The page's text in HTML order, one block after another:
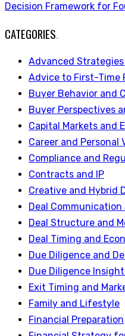
Decision Framework for
CATEGORIES.
Advanced
Advice to First-Time
Buyer Behavior and
Buyer Perspectives
Capital Markets and
Career and Personal
Compliance and
Contracts and IP
Creative and Hybrid
Deal
Deal Structure and
Deal Timing and
Due Diligence and
Due Diligence
Exit Timing and
Family and Lifestyle
Financial Preparation